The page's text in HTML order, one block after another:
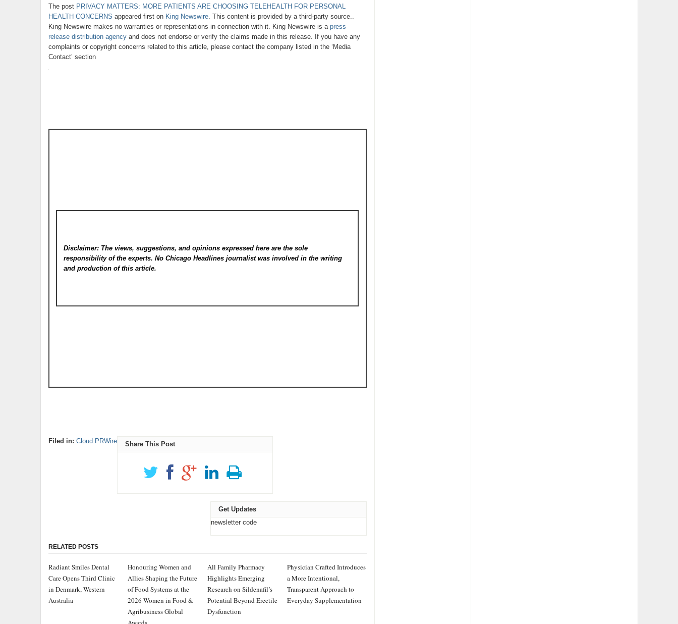
The post PRIVACY MATTERS: MORE PATIENTS ARE CHOOSING TELEHEALTH FOR PERSONAL
HEALTH CONCERNS appeared first on King Newswire. This content is provided by a third-party source..
King Newswire makes no warranties or representations in connection with it. King Newswire is a press
release distribution agencyand does not endorse or verify the claims made in this release. If you have any
complaints or copyright concerns related to this article, please contact the company listed in the ‘Media
Contact’ section
Disclaimer: The views, suggestions, and opinions expressed here are the sole
responsibility of the experts. No Chicago Headlinesjournalist was involved in the writing
and production of this article.
Filed in: Cloud PRWire Share This Post
Get Updates
newsletter code
RELATED POSTS
Radiant Smiles Dental
Care Opens Third Clinic
in Denmark, Western
Australia
Honouring Women and
Allies Shaping the Future
of Food Systems at the
2026 Women in Food &
Agribusiness Global
All Family Pharmacy
Highlights Emerging
Research on Sildenafil’s
Potential Beyond Erectile
Dysfunction
Physician Crafted Introduces
a More Intentional,
Transparent Approach to
Everyday Supplementation